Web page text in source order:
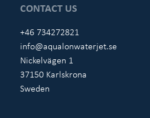
CONTACT US
+46 734272821
info@aqualonwaterjet.se
Nickelvägen 1
37150 Karlskrona
Sweden